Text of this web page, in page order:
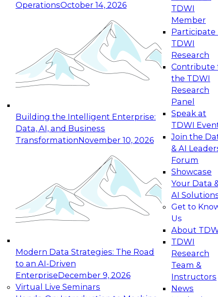
OperationsOctober 14, 2026
Building the Intelligent Enterprise:
Data, AI, and Business
TransformationNovember 10, 2026
Modern Data Strategies: The Road
to an AI-Driven
EnterpriseDecember 9, 2026
Virtual Live Seminars
TDWI
Member
Participate
TDWI
Research
Contribute
the TDWI
Research
Panel
Speak at
TDWI
Join the
& AI
Forum
Showcase
Your Data
AI
Get to
Us
About
TDWI
Research
Team &
Instructors
News
Expert Panel: Reinventing Data Management
for Enterprise Innovation
This session focuses on how to modernize by
taking advantage of the latest technologies,
cloud data platforms and services, and best
October 19, 2026
Expert Panel: Building Generative and Agentic
Applications: From Data Foundations to Real-
Join this Expert Panel to learn how your
organization can advance from
experimentation to production-level generative
November 9, 2026
Expert Panel: Engineering the Future: